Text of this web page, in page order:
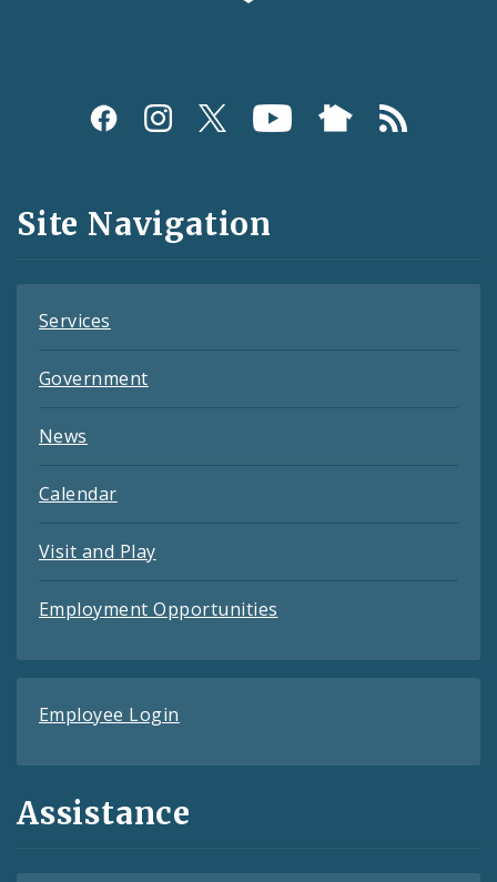
Social
and
Feeds
Site Navigation
Services
Government
News
Calendar
Visit and Play
Employment Opportunities
Employee Login
Assistance